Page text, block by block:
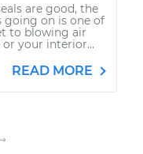
are good, the
on is one of
to blowing air
your interior...
READ MORE